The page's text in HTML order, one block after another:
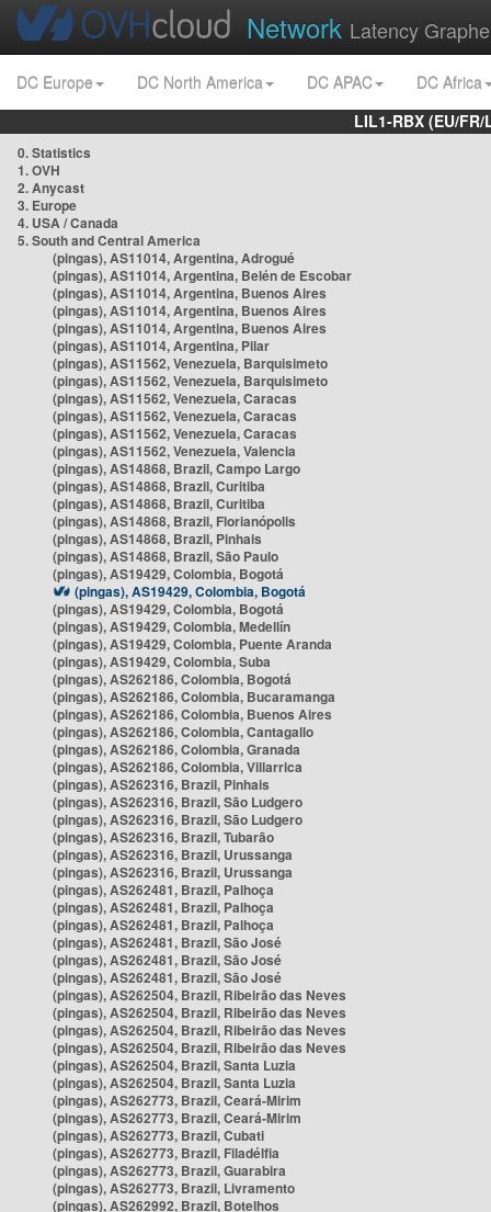
Network Latency
DC Europe DC North America DC APAC
DC Africa
LIL1-RBX (EU/
0. Statistics
1. OVH
2. Anycast
3. Europe
4. USA / Canada
5. South and Central America
(pingas), AS11014, Argentina, Adrogué
(pingas), AS11014, Argentina, Belén de Escobar
(pingas), AS11014, Argentina, Buenos Aires
(pingas), AS11014, Argentina, Buenos Aires
(pingas), AS11014, Argentina, Buenos Aires
(pingas), AS11014, Argentina, Pilar
(pingas), AS11562, Venezuela, Barquisimeto
(pingas), AS11562, Venezuela, Barquisimeto
(pingas), AS11562, Venezuela, Caracas
(pingas), AS11562, Venezuela, Caracas
(pingas), AS11562, Venezuela, Caracas
(pingas), AS11562, Venezuela, Valencia
(pingas), AS14868, Brazil, Campo Largo
(pingas), AS14868, Brazil, Curitiba
(pingas), AS14868, Brazil, Curitiba
(pingas), AS14868, Brazil, Florianópolis
(pingas), AS14868, Brazil, Pinhais
(pingas), AS14868, Brazil, São Paulo
(pingas), AS19429, Colombia, Bogotá
(pingas), AS19429, Colombia, Bogotá
(pingas), AS19429, Colombia, Bogotá
(pingas), AS19429, Colombia, Medellín
(pingas), AS19429, Colombia, Puente Aranda
(pingas), AS19429, Colombia, Suba
(pingas), AS262186, Colombia, Bogotá
(pingas), AS262186, Colombia, Bucaramanga
(pingas), AS262186, Colombia, Buenos Aires
(pingas), AS262186, Colombia, Cantagallo
(pingas), AS262186, Colombia, Granada
(pingas), AS262186, Colombia, Villarrica
(pingas), AS262316, Brazil, Pinhais
(pingas), AS262316, Brazil, São Ludgero
(pingas), AS262316, Brazil, São Ludgero
(pingas), AS262316, Brazil, Tubarão
(pingas), AS262316, Brazil, Urussanga
(pingas), AS262316, Brazil, Urussanga
(pingas), AS262481, Brazil, Palhoça
(pingas), AS262481, Brazil, Palhoça
(pingas), AS262481, Brazil, Palhoça
(pingas), AS262481, Brazil, São José
(pingas), AS262481, Brazil, São José
(pingas), AS262481, Brazil, São José
(pingas), AS262504, Brazil, Ribeirão das Neves
(pingas), AS262504, Brazil, Ribeirão das Neves
(pingas), AS262504, Brazil, Ribeirão das Neves
(pingas), AS262504, Brazil, Ribeirão das Neves
(pingas), AS262504, Brazil, Santa Luzia
(pingas), AS262504, Brazil, Santa Luzia
(pingas), AS262773, Brazil, Ceará-Mirim
(pingas), AS262773, Brazil, Ceará-Mirim
(pingas), AS262773, Brazil, Cubati
(pingas), AS262773, Brazil, Filadélfia
(pingas), AS262773, Brazil, Guarabira
(pingas), AS262773, Brazil, Livramento
(pingas), AS262992, Brazil, Botelhos